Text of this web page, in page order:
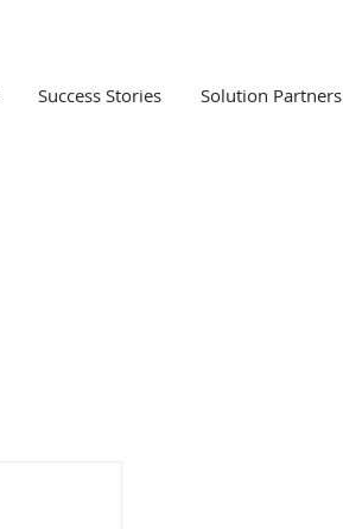
Success Stories Solution Partners